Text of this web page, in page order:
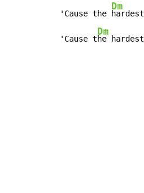
'Cause the
Dm
'Cause t
Dm
he